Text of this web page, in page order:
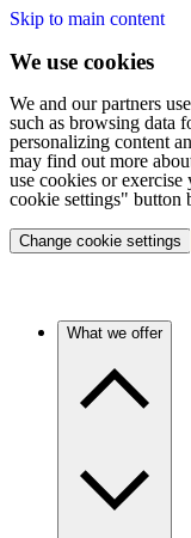
Skip to main content
We use cookies
We and our partners
such as browsing data
personalizing content
may find out more
use cookies or
cookie settings" button
Change cookie settings
What we offer